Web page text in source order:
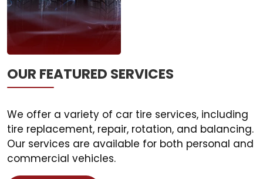
OUR FEATURED SERVICES
We offer a variety of car tire services, including
tire replacement, repair, rotation, and balancing.
Our services are available for both personal and